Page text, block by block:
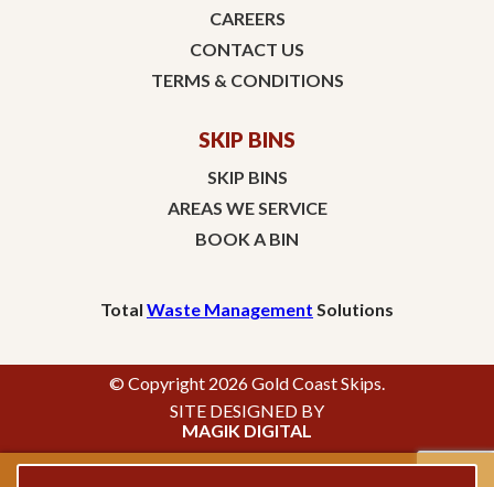
CAREERS
CONTACT US
TERMS & CONDITIONS
SKIP BINS
SKIP BINS
AREAS WE SERVICE
BOOK A BIN
Total Waste Management Solutions
© Copyright 2026 Gold Coast Skips.
SITE DESIGNED BY
MAGIK DIGITAL